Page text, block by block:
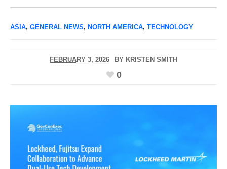
ASIA, GENERAL NEWS, NORTH AMERICA, TECHNOLOGY
FEBRUARY 3, 2026 BY KRISTEN SMITH
0